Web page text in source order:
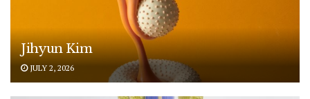
Jihyun Kim
JULY 2, 2026